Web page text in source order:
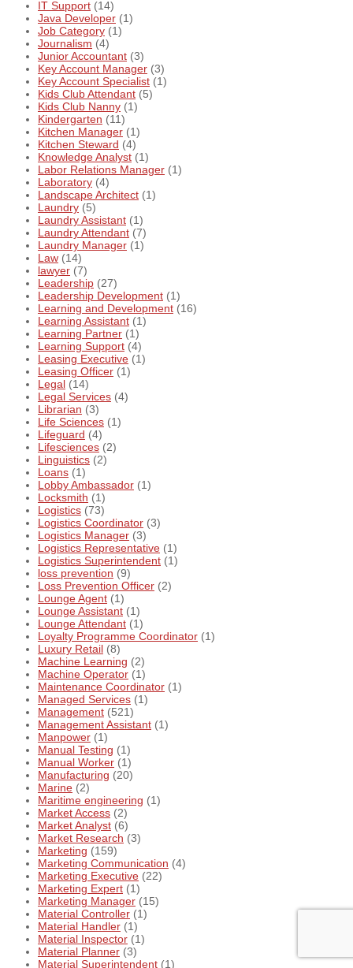
IT Support (14)
Java Developer (1)
Job Category (1)
Journalism (4)
Junior Accountant (3)
Key Account Manager (3)
Key Account Specialist (1)
Kids Club Attendant (5)
Kids Club Nanny (1)
Kindergarten (11)
Kitchen Manager (1)
Kitchen Steward (4)
Knowledge Analyst (1)
Labor Relations Manager (1)
Laboratory (4)
Landscape Architect (1)
Laundry (5)
Laundry Assistant (1)
Laundry Attendant (7)
Laundry Manager (1)
Law (14)
lawyer (7)
Leadership (27)
Leadership Development (1)
Learning and Development (16)
Learning Assistant (1)
Learning Partner (1)
Learning Support (4)
Leasing Executive (1)
Leasing Officer (1)
Legal (14)
Legal Services (4)
Librarian (3)
Life Sciences (1)
Lifeguard (4)
Lifesciences (2)
Linguistics (2)
Loans (1)
Lobby Ambassador (1)
Locksmith (1)
Logistics (73)
Logistics Coordinator (3)
Logistics Manager (3)
Logistics Representative (1)
Logistics Superintendent (1)
loss prevention (9)
Loss Prevention Officer (2)
Lounge Agent (1)
Lounge Assistant (1)
Lounge Attendant (1)
Loyalty Programme Coordinator (1)
Luxury Retail (8)
Machine Learning (2)
Machine Operator (1)
Maintenance Coordinator (1)
Managed Services (1)
Management (521)
Management Assistant (1)
Manpower (1)
Manual Testing (1)
Manual Worker (1)
Manufacturing (20)
Marine (2)
Maritime engineering (1)
Market Access (2)
Market Analyst (6)
Market Research (3)
Marketing (159)
Marketing Communication (4)
Marketing Executive (22)
Marketing Expert (1)
Marketing Manager (15)
Material Controller (1)
Material Handler (1)
Material Inspector (1)
Material Planner (3)
Material Superintendent (1)